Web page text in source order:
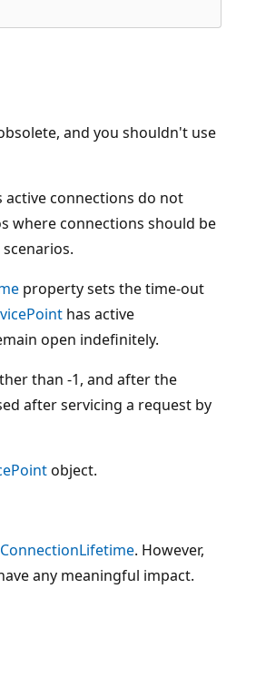
and you shouldn't use
active connections do not
where connections should be
property sets the time-out
has active
open indefinitely.
than -1, and after the
after servicing a request by
object.
. However,
any meaningful impact.